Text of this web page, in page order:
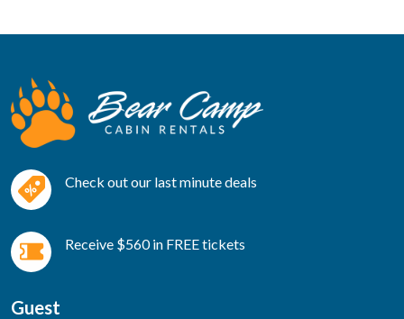
Check out our last minute deals
Receive $560 in FREE tickets
Guest